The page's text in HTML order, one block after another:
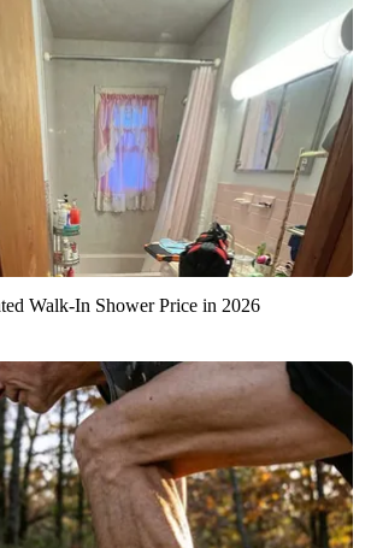
Walk-In Shower Price in 2026